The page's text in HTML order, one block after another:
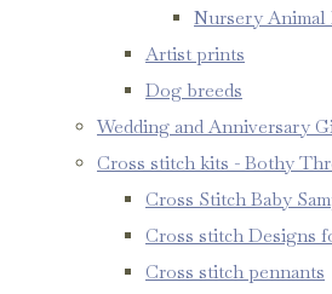
Nursery Animal
Artist prints
Dog breeds
Wedding and Anniversary
Cross stitch kits - Bothy
Cross Stitch Baby
Cross stitch Designs
Cross stitch pennants